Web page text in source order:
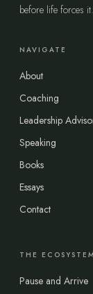
before life forces it.
NAVIGATE
About
Coaching
Leadership
Speaking
Books
Essays
Contact
THE ECOSYSTEM
Pause and Arrive